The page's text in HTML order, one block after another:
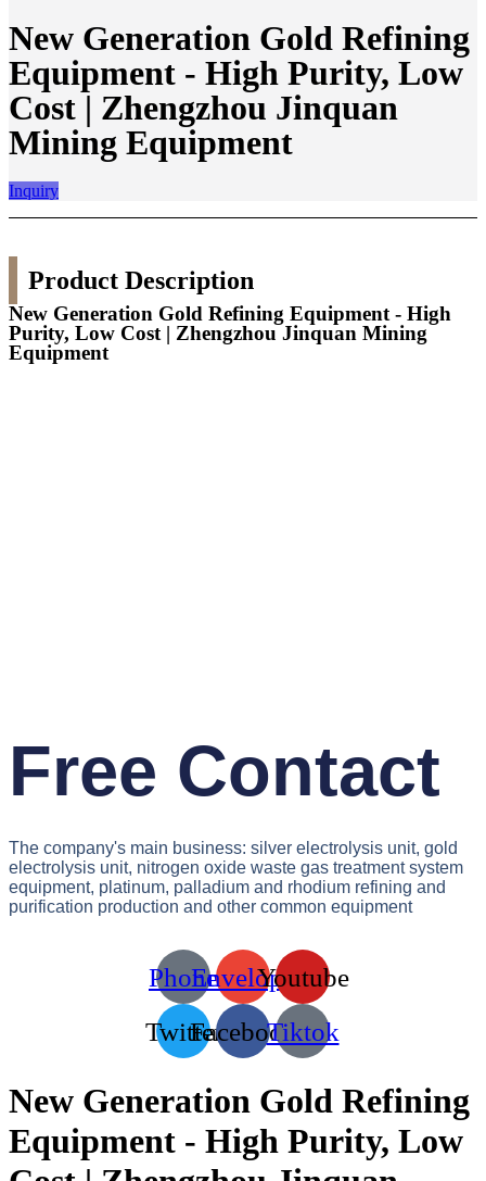
New Generation Gold Refining
Equipment - High Purity, Low
Cost | Zhengzhou Jinquan
Mining Equipment
Inquiry
Product Description
New Generation Gold Refining Equipment - High
Purity, Low Cost | Zhengzhou Jinquan Mining
Equipment
Free Contact
The company's main business: silver electrolysis unit, gold
electrolysis unit, nitrogen oxide waste gas treatment system
equipment, platinum, palladium and rhodium refining and
purification production and other common equipment
PhoneEnvelopeYoutube
TwitterFacebookTiktok
New Generation Gold Refining
Equipment - High Purity, Low